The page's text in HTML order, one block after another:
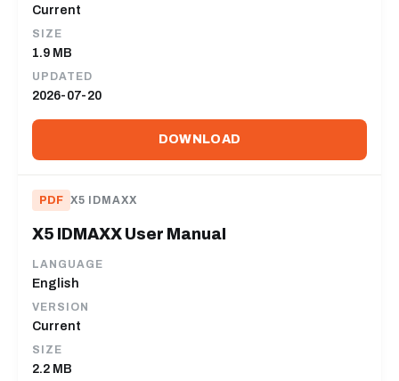
Current
SIZE
1.9 MB
UPDATED
2026-07-20
DOWNLOAD
PDF X5 IDMAXX
X5 IDMAXX User Manual
LANGUAGE
English
VERSION
Current
SIZE
2.2 MB